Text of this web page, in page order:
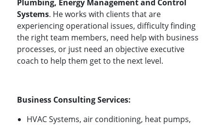
Plumbing, Energy Management and Control
Systems. He works with clients that are
experiencing operational issues, difficulty finding
the right team members, need help with business
processes, or just need an objective executive
coach to help them get to the next level.
Business Consulting Services:
HVAC Systems, air conditioning, heat pumps,